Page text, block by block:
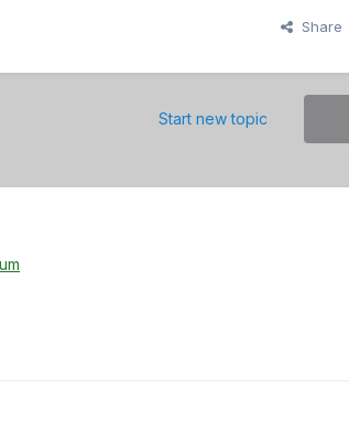
Share
Start new topic